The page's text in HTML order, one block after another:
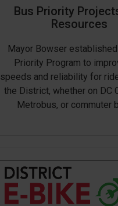
Bus Priority
Resources
Mayor Bowser
Priority Program to
speeds and reliability for
the District, whether on DC
Metrobus, or commuter